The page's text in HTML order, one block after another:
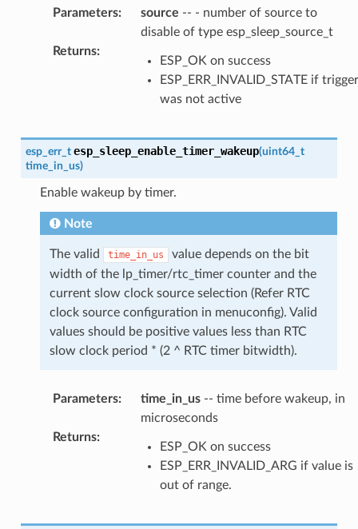
Parameters: source -- - number of source to
disable of type esp_sleep_source_t
Returns:
ESP_OK on success
ESP_ERR_INVALID_STATE if trigger
was not active
esp_err_t esp_sleep_enable_timer_wakeup(uint64_t
time_in_us)
Enable wakeup by timer.
Note
The valid time_in_us
value depends on the bit
width of the lp_timer/rtc_timer counter and the
current slow clock source selection (Refer RTC
clock source configuration in menuconfig). Valid
values should be positive values less than RTC
slow clock period * (2 ^ RTC timer bitwidth).
Parameters: time_in_us-- time before wakeup, in
microseconds
Returns:
ESP_OK on success
ESP_ERR_INVALID_ARG if value is
out of range.